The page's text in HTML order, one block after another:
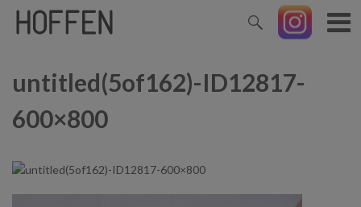
untitled(5of162)-ID12817-
600×800